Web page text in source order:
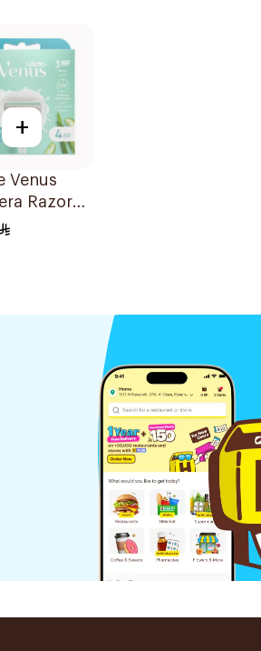
+
Venus
Razor